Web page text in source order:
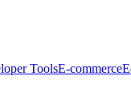
ToolsE-commerce